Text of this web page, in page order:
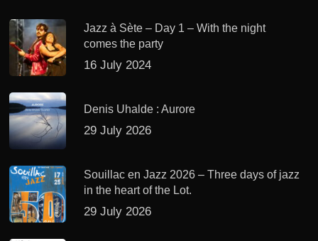
Jazz à Sète – Day 1 – With the night
comes the party
16 July 2024
Denis Uhalde : Aurore
29 July 2026
Souillac en Jazz 2026 – Three days of jazz
in the heart of the Lot.
29 July 2026